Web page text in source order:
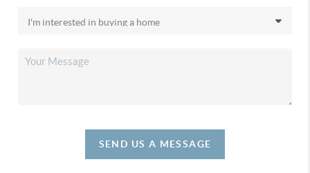
SEND US A MESSAGE